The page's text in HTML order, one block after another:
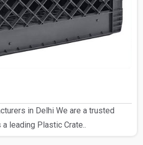
in Delhi We are a trusted
leading Plastic Crate..